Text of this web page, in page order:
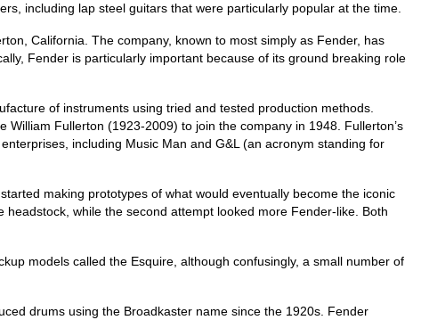
including lap steel guitars that were particularly popular at the time.
California. The company, known to most simply as Fender, has
Fender is particularly important because of its ground breaking role
of instruments using tried and tested production methods.
Fullerton (1923-2009) to join the company in 1948. Fullerton’s
including Music Man and G&L (an acronym standing for
making prototypes of what would eventually become the iconic
while the second attempt looked more Fender‑like. Both
models called the Esquire, although confusingly, a small number of
drums using the Broadkaster name since the 1920s. Fender